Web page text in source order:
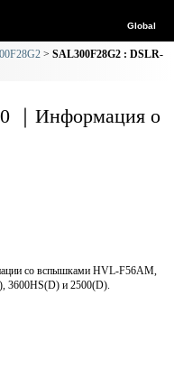
Global
SAL300F28G2 : DSLR-
｜Информация о
со вспышками HVL-F56AM,
3600HS(D) и 2500(D).